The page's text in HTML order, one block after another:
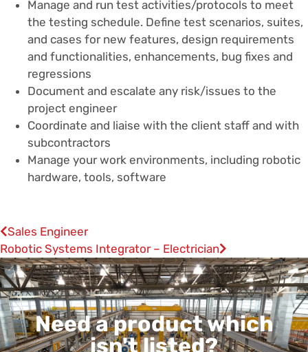
Manage and run test activities/protocols to meet
the testing schedule. Define test scenarios, suites,
and cases for new features, design requirements
and functionalities, enhancements, bug fixes and
regressions
Document and escalate any risk/issues to the
project engineer
Coordinate and liaise with the client staff and with
subcontractors
Manage your work environments, including robotic
hardware, tools, software
Sales Engineer
Robotic Systems Integrator – Electrician
Need a product which
isn't listed?